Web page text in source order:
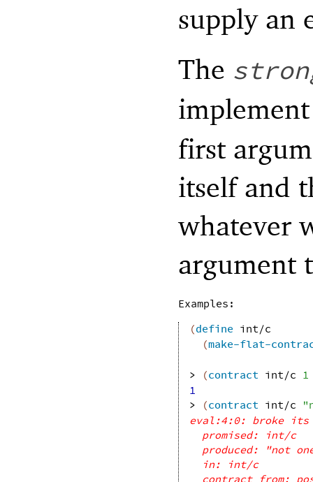
supply an
The
first
itself and
whatever
argument
Examples:
(define int/c
(make-flat-
> (contract int/c 1
1
>
(contract int/c
eval:4:0: broke its
promised: int/c
produced: "not
in: int/c